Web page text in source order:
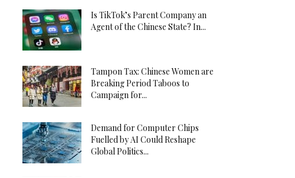
Is TikTok’s Parent Company an
Agent of the Chinese State? In...
Tampon Tax: Chinese Women are
Breaking Period Taboos to
Campaign for...
Demand for Computer Chips
Fuelled by AI Could Reshape
Global Politics...